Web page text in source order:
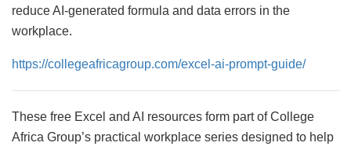
reduce AI-generated formula and data errors in the
workplace.
https://collegeafricagroup.com/excel-ai-prompt-guide/
These free Excel and AI resources form part of College
Africa Group’s practical workplace series designed to help